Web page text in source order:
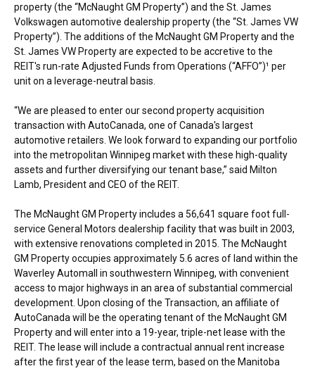
property (the “McNaught GM Property”) and the St. James
Volkswagen automotive dealership property (the “St. James VW
Property”). The additions of the McNaught GM Property and the
St. James VW Property are expected to be accretive to the
REIT's run-rate Adjusted Funds from Operations (“AFFO”)¹ per
unit on a leverage-neutral basis.
“We are pleased to enter our second property acquisition
transaction with AutoCanada, one ofCanada's largest
automotive retailers. We look forward to expanding our portfolio
into the metropolitan Winnipeg market with these high-quality
assets and further diversifying our tenant base,” said Milton
Lamb, President and CEO of the REIT.
The McNaught GM Property includes a 56,641 square foot full-
service General Motors dealership facility that was built in 2003,
with extensive renovations completed in 2015. The McNaught
GM Property occupies approximately 5.6 acres of land within the
Waverley Automall in southwestern Winnipeg, with convenient
access to major highways in an area of substantial commercial
development. Upon closing of the Transaction, an affiliate of
AutoCanada will be the operating tenant of the McNaught GM
Property and will enter into a 19-year, triple-net lease with the
REIT. The lease will include a contractual annual rent increase
after the first year of the lease term, based on the Manitoba